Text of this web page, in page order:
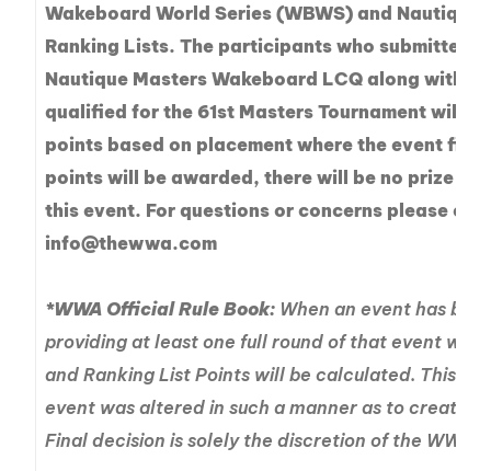
Wakeboard World Series (WBWS) and Nautique
Ranking Lists. The participants who submitted
Nautique Masters Wakeboard LCQ along with
qualified for the 61st Masters Tournament will
points based on placement where the event
points will be awarded, there will be no prize
this event. For questions or concerns please
info@thewwa.com
*WWA Official Rule Book: When an event has
providing at least one full round of that event was
and Ranking List Points will be calculated. This
event was altered in such a manner as to create
Final decision is solely the discretion of the WWA.